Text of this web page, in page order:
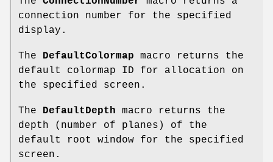
connection number for the specified
display.
The DefaultColormap macro returns the
default colormap ID for allocation on
the specified screen.
The DefaultDepth macro returns the
depth (number of planes) of the
default root window for the specified
screen.